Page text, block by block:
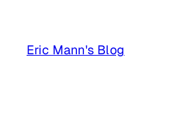
content
Eric Mann's Blog